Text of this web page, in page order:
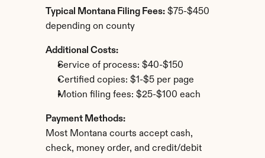
Typical Montana Filing Fees: $75-$450
depending on county
Additional Costs:
Service of process: $40-$150
Certified copies: $1-$5 per page
Motion filing fees: $25-$100 each
Payment Methods:
Most Montana courts accept cash,
check, money order, and credit/debit